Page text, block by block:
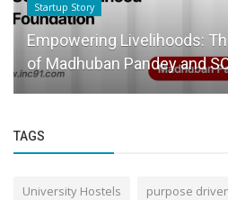
Visionary Journey
TAGS
University Hostels purpose